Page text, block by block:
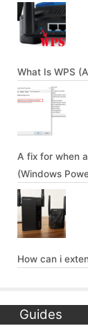
What Is WPS
A fix for when
(Windows
How can i
Guides